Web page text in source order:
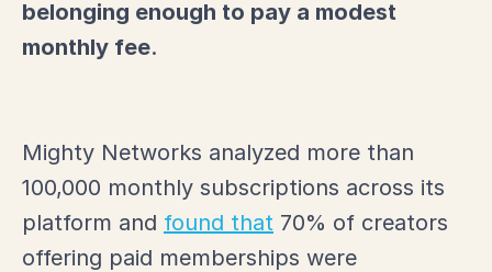
belonging enough to pay a modest
monthly fee.
Mighty Networks analyzed more than
100,000 monthly subscriptions across its
platform and found that 70% of creators
offering paid memberships were